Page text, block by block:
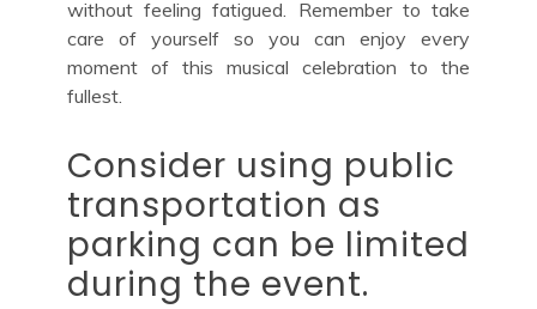
without feeling fatigued. Remember to take
care of yourself so you can enjoy every
moment of this musical celebration to the
fullest.
Consider using public
transportation as
parking can be limited
during the event.